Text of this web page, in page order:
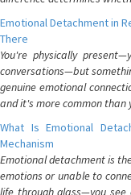
Emotional Detachment in
There
You're physically
conversations—but
genuine emotional
and it's more common than
What Is Emotional
Mechanism
Emotional detachment is
emotions or unable to
life through glass—you